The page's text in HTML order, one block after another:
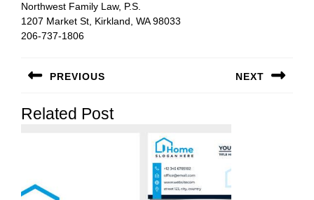
Northwest Family Law, P.S.
1207 Market St, Kirkland, WA 98033
206-737-1806
navigation
PREVIOUS
post:
NEXT
Related Post